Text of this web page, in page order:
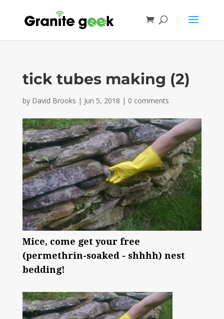
tick tubes making (2)
by David Brooks | Jun 5, 2018 | 0 comments
Mice, come get your free
(permethrin-soaked - shhhh) nest
bedding!